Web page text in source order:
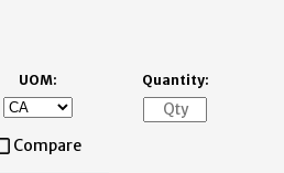
UOM: Quantity:
Compare